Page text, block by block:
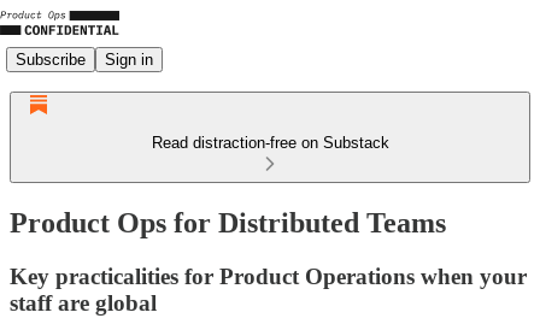
Subscribe Sign in
Read distraction-free on Substack
Product Ops for Distributed Teams
Key practicalities for Product Operations when your
staff are global